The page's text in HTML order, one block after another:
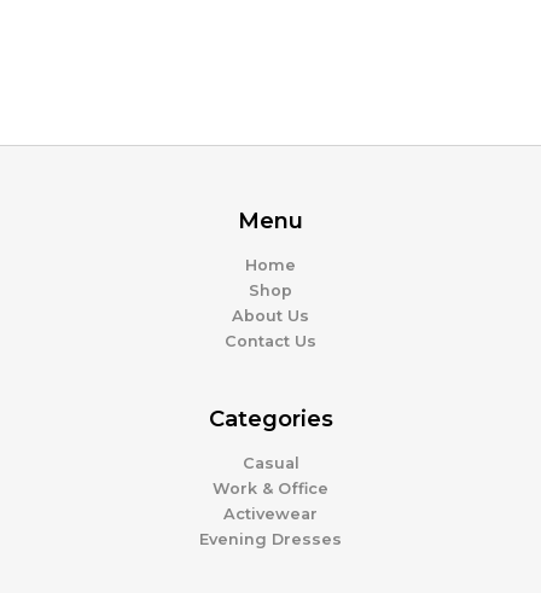
Menu
Home
Shop
About Us
Contact Us
Categories
Casual
Work & Office
Activewear
Evening Dresses